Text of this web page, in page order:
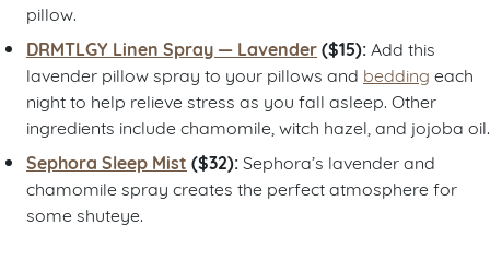
pillow.
DRMTLGY Linen Spray — Lavender($15): Add this
lavender pillow spray to your pillows and bedding each
night to help relieve stress as you fall asleep. Other
ingredients include chamomile, witch hazel, and jojoba oil.
Sephora Sleep Mist ($32): Sephora’s lavender and
chamomile spray creates the perfect atmosphere for
some shuteye.